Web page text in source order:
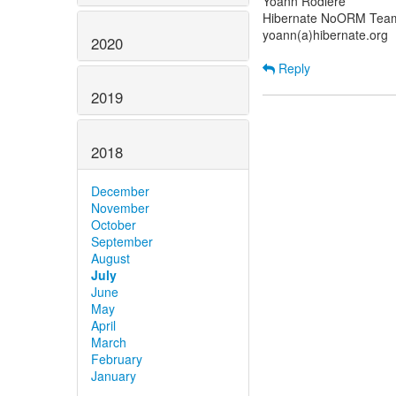
2020
2019
2018
December
November
October
September
August
July
June
May
April
March
February
January
Hibernate NoORM
yoann(a)hibernate.org
Reply